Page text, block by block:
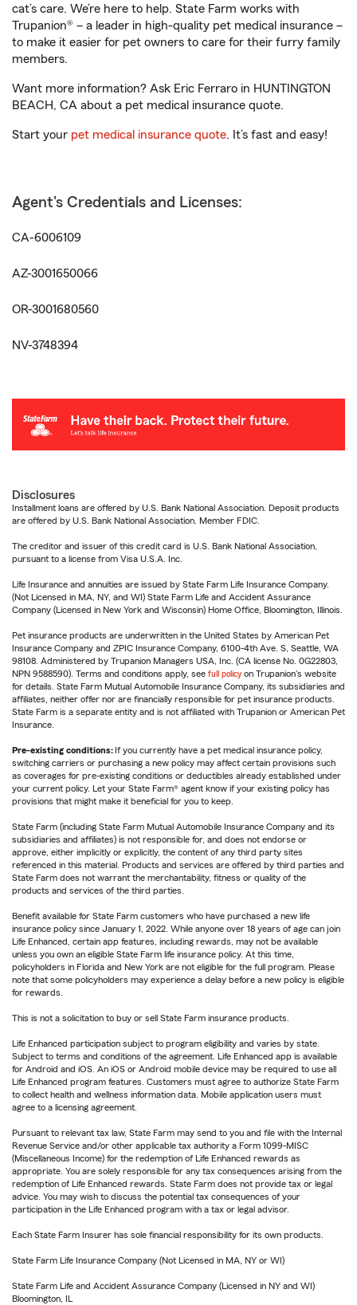
cat’s care. We’re here to help. State Farm works with
Trupanion® – a leader in high-quality pet medical insurance –
to make it easier for pet owners to care for their furry family
members.
Want more information? Ask Eric Ferraro in HUNTINGTON
BEACH, CA about a pet medical insurance quote.
Start your pet medical insurance quote. It’s fast and easy!
Agent's Credentials and Licenses:
CA-6006109
AZ-3001650066
OR-3001680560
NV-3748394
Disclosures
Installment loans are offered by U.S. Bank National Association. Deposit products
are offered by U.S. Bank National Association. Member FDIC.
The creditor and issuer of this credit card is U.S. Bank National Association,
pursuant to a license from Visa U.S.A. Inc.
Life Insurance and annuities are issued by State Farm Life Insurance Company.
(Not Licensed in MA, NY, and WI) State Farm Life and Accident Assurance
Company (Licensed in New York and Wisconsin) Home Office, Bloomington, Illinois.
Pet insurance products are underwritten in the United States by American Pet
Insurance Company and ZPIC Insurance Company, 6100-4th Ave. S, Seattle, WA
98108. Administered by Trupanion Managers USA, Inc. (CA license No. 0G22803,
NPN 9588590). Terms and conditions apply, see full policy on Trupanion's website
for details. State Farm Mutual Automobile Insurance Company, its subsidiaries and
affiliates, neither offer nor are financially responsible for pet insurance products.
State Farm is a separate entity and is not affiliated with Trupanion or American Pet
Insurance.
Pre-existing conditions: If you currently have a pet medical insurance policy,
switching carriers or purchasing a new policy may affect certain provisions such
as coverages for pre-existing conditions or deductibles already established under
your current policy. Let your State Farm® agent know if your existing policy has
provisions that might make it beneficial for you to keep.
State Farm (including State Farm Mutual Automobile Insurance Company and its
subsidiaries and affiliates) is not responsible for, and does not endorse or
approve, either implicitly or explicitly, the content of any third party sites
referenced in this material. Products and services are offered by third parties and
State Farm does not warrant the merchantability, fitness or quality of the
products and services of the third parties.
Benefit available for State Farm customers who have purchased a new life
insurance policy since January 1, 2022. While anyone over 18 years of age can join
Life Enhanced, certain app features, including rewards, may not be available
unless you own an eligible State Farm life insurance policy. At this time,
policyholders in Florida and New York are not eligible for the full program. Please
note that some policyholders may experience a delay before a new policy is eligible
for rewards.
This is not a solicitation to buy or sell State Farm insurance products.
Life Enhanced participation subject to program eligibility and varies by state.
Subject to terms and conditions of the agreement. Life Enhanced app is available
for Android and iOS. An iOS or Android mobile device may be required to use all
Life Enhanced program features. Customers must agree to authorize State Farm
to collect health and wellness information data. Mobile application users must
agree to a licensing agreement.
Pursuant to relevant tax law, State Farm may send to you and file with the Internal
Revenue Service and/or other applicable tax authority a Form 1099-MISC
(Miscellaneous Income) for the redemption of Life Enhanced rewards as
appropriate. You are solely responsible for any tax consequences arising from the
redemption of Life Enhanced rewards. State Farm does not provide tax or legal
advice. You may wish to discuss the potential tax consequences of your
participation in the Life Enhanced program with a tax or legal advisor.
Each State Farm Insurer has sole financial responsibility for its own products.
State Farm Life Insurance Company (Not Licensed in MA, NY or WI)
State Farm Life and Accident Assurance Company (Licensed in NY and WI)
Bloomington, IL